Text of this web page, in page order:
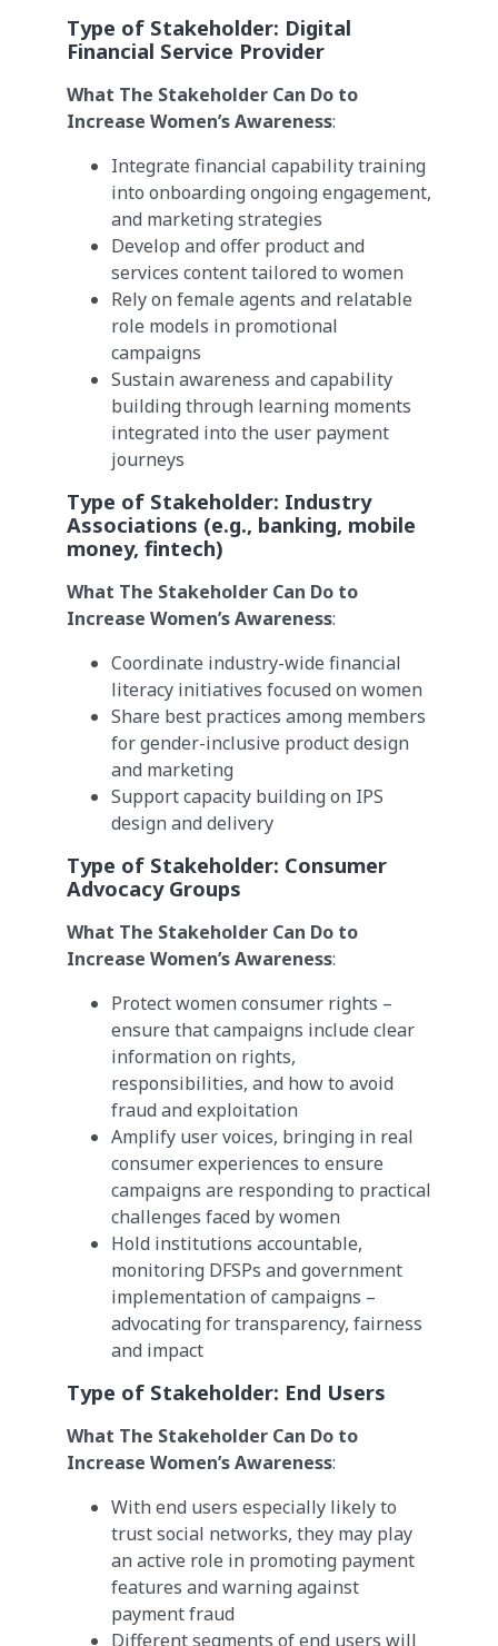
Type of Stakeholder: Digital
Financial Service Provider
What The Stakeholder Can Do to
Increase Women’s Awareness:
Integrate financial capability training
into onboarding ongoing engagement,
and marketing strategies
Develop and offer product and
services content tailored to women
Rely on female agents and relatable
role models in promotional
campaigns
Sustain awareness and capability
building through learning moments
integrated into the user payment
journeys
Type of Stakeholder: Industry
Associations (e.g., banking, mobile
money, fintech)
What The Stakeholder Can Do to
Increase Women’s Awareness:
Coordinate industry-wide financial
literacy initiatives focused on women
Share best practices among members
for gender-inclusive product design
and marketing
Support capacity building on IPS
design and delivery
Type of Stakeholder: Consumer
Advocacy Groups
What The Stakeholder Can Do to
Increase Women’s Awareness:
Protect women consumer rights –
ensure that campaigns include clear
information on rights,
responsibilities, and how to avoid
fraud and exploitation
Amplify user voices, bringing in real
consumer experiences to ensure
campaigns are responding to practical
challenges faced by women
Hold institutions accountable,
monitoring DFSPs and government
implementation of campaigns –
advocating for transparency, fairness
and impact
Type of Stakeholder: End Users
What The Stakeholder Can Do to
Increase Women’s Awareness:
With end users especially likely to
trust social networks, they may play
an active role in promoting payment
features and warning against
payment fraud
Different segments of end users will